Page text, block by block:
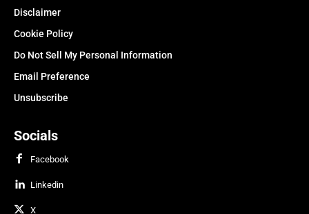
Disclaimer
Cookie Policy
Do Not Sell My Personal Information
Email Preference
Unsubscribe
Socials
Facebook
Linkedin
X